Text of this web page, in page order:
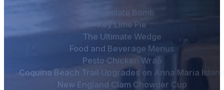
Chocolate Bomb
Key Lime Pie
The Ultimate Wedge
Food and Beverage Menus
Pesto Chicken Wrap
Coquina Beach Trail Upgrades on Anna Maria
New England Clam Chowder Cup